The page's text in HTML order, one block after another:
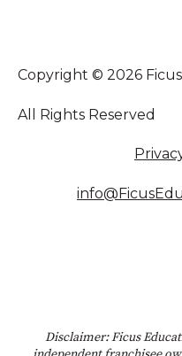
Copyright © 2026
All Rights Reserved
Disclaimer: Ficus